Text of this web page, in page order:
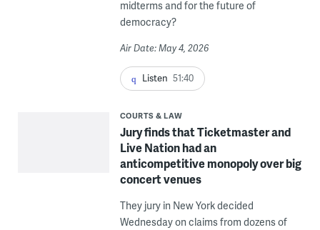
midterms and for the future of
democracy?
Air Date: May 4, 2026
Listen 51:40
COURTS & LAW
Jury finds that Ticketmaster and
Live Nation had an
anticompetitive monopoly over big
concert venues
They jury in New York decided
Wednesday on claims from dozens of